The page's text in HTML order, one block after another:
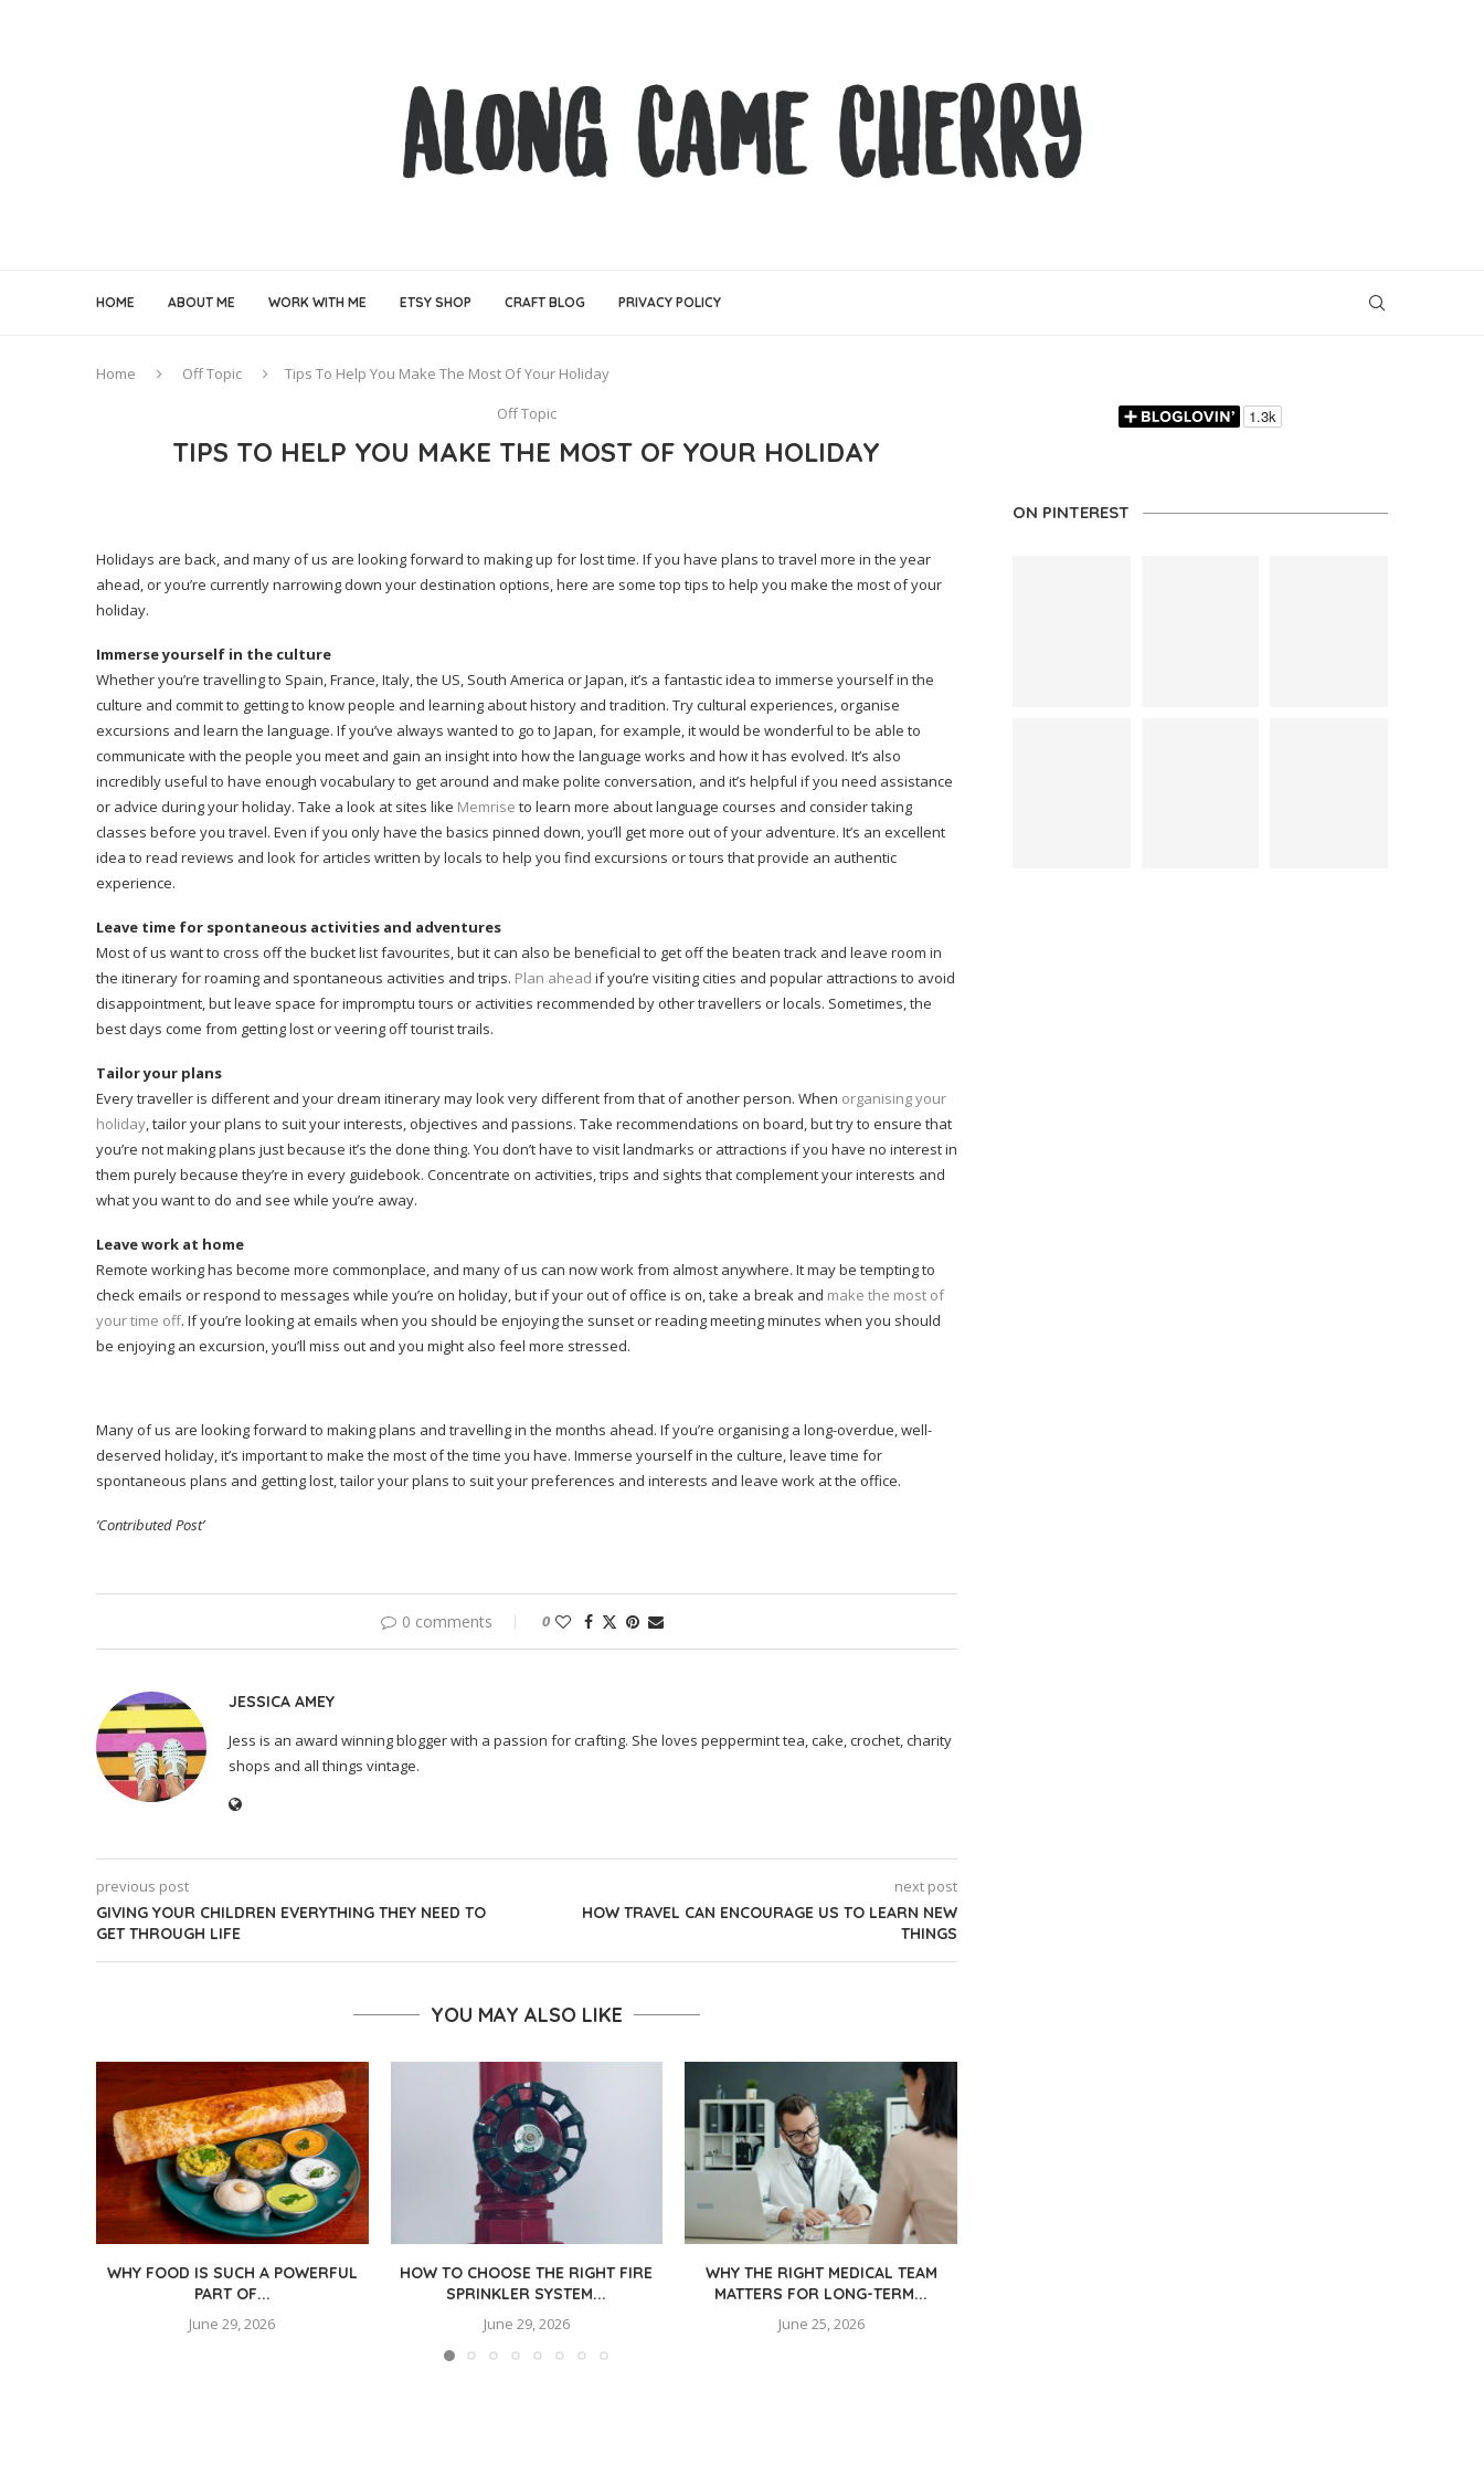
HOME ABOUT ME WORK WITH ME ETSY SHOP CRAFT BLOG PRIVACY POLICY
Home Off Topic
Tips To Help You Make The Most Of Your Holiday
Off Topic
TIPS TO HELP YOU MAKE THE MOST OF YOUR HOLIDAY
Holidays are back, and many of us are looking forward to making up for lost time. If you have plans to travel more in the year
ahead, or you’re currently narrowing down your destination options, here are some top tips to help you make the most of your
holiday.
Immerse yourself in the culture
Whether you’re travelling to Spain, France, Italy, the US, South America or Japan, it’s a fantastic idea to immerse yourself in the
culture and commit to getting to know people and learning about history and tradition. Try cultural experiences, organise
excursions and learn the language. If you’ve always wanted to go to Japan, for example, it would be wonderful to be able to
communicate with the people you meet and gain an insight into how the language works and how it has evolved. It’s also
incredibly useful to have enough vocabulary to get around and make polite conversation, and it’s helpful if you need assistance
or advice during your holiday. Take a look at sites like Memrise to learn more about language courses and consider taking
classes before you travel. Even if you only have the basics pinned down, you’ll get more out of your adventure. It’s an excellent
idea to read reviews and look for articles written by locals to help you find excursions or tours that provide an authentic
experience.
Leave time for spontaneous activities and adventures
Most of us want to cross off the bucket list favourites, but it can also be beneficial to get off the beaten track and leave room in
the itinerary for roaming and spontaneous activities and trips. Plan ahead if you’re visiting cities and popular attractions to avoid
disappointment, but leave space for impromptu tours or activities recommended by other travellers or locals. Sometimes, the
best days come from getting lost or veering off tourist trails.
Tailor your plans
Every traveller is different and your dream itinerary may look very different from that of another person. When organising your
holiday, tailor your plans to suit your interests, objectives and passions. Take recommendations on board, but try to ensure that
you’re not making plans just because it’s the done thing. You don’t have to visit landmarks or attractions if you have no interest in
them purely because they’re in every guidebook. Concentrate on activities, trips and sights that complement your interests and
what you want to do and see while you’re away.
Leave work at home
Remote working has become more commonplace, and many of us can now work from almost anywhere. It may be tempting to
check emails or respond to messages while you’re on holiday, but if your out of office is on, take a break and make the most of
your time off. If you’re looking at emails when you should be enjoying the sunset or reading meeting minutes when you should
be enjoying an excursion, you’ll miss out and you might also feel more stressed.
Many of us are looking forward to making plans and travelling in the months ahead. If you’re organising a long-overdue, well-
deserved holiday, it’s important to make the most of the time you have. Immerse yourself in the culture, leave time for
spontaneous plans and getting lost, tailor your plans to suit your preferences and interests and leave work at the office.
‘Contributed Post’
0 comments 0
JESSICA AMEY
Jess is an award winning blogger with a passion for crafting. She loves peppermint tea, cake, crochet, charity
shops and all things vintage.
previous post
GIVING YOUR CHILDREN EVERYTHING THEY NEED TO
GET THROUGH LIFE
next post
HOW TRAVEL CAN ENCOURAGE US TO LEARN NEW
THINGS
YOU MAY ALSO LIKE
WHY FOOD IS SUCH A POWERFUL
PART OF...
June 29, 2026
HOW TO CHOOSE THE RIGHT FIRE
SPRINKLER SYSTEM...
June 29, 2026
WHY THE RIGHT MEDICAL TEAM
MATTERS FOR LONG-TERM...
June 25, 2026
ON PINTEREST